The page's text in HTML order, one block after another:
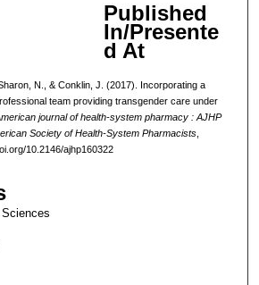
Published
In/Presente
d At
N., & Conklin, J. (2017). Incorporating a
team providing transgender care under
journal of health-system pharmacy : AJHP
Society of Health-System Pharmacists,
10.2146/ajhp160322